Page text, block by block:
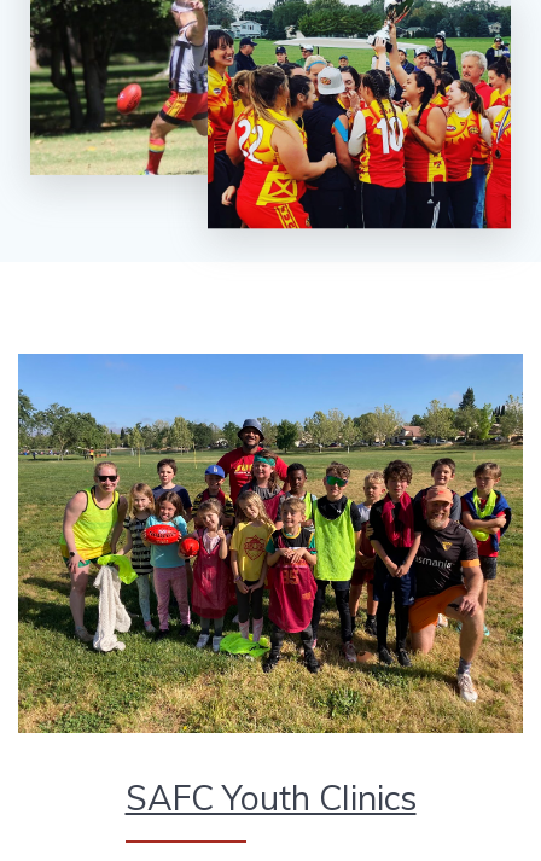
SAFC Youth Clinics